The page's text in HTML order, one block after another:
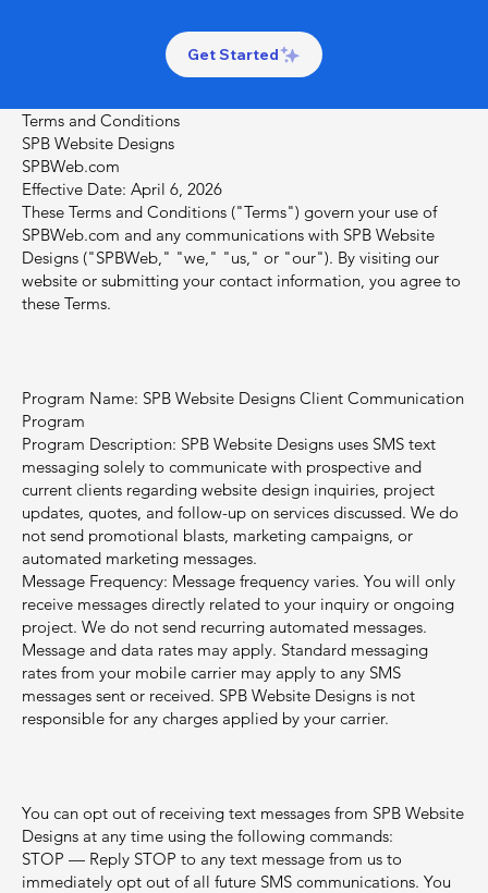
Get Started
Terms and Conditions
SPB Website Designs
SPBWeb.com
Effective Date: April 6, 2026
These Terms and Conditions ("Terms") govern your use of
SPBWeb.com and any communications with SPB Website
Designs ("SPBWeb," "we," "us," or "our"). By visiting our
website or submitting your contact information, you agree to
these Terms.
Program Name: SPB Website Designs Client Communication
Program
Program Description: SPB Website Designs uses SMS text
messaging solely to communicate with prospective and
current clients regarding website design inquiries, project
updates, quotes, and follow-up on services discussed. We do
not send promotional blasts, marketing campaigns, or
automated marketing messages.
Message Frequency: Message frequency varies. You will only
receive messages directly related to your inquiry or ongoing
project. We do not send recurring automated messages.
Message and data rates may apply. Standard messaging
rates from your mobile carrier may apply to any SMS
messages sent or received. SPB Website Designs is not
responsible for any charges applied by your carrier.
You can opt out of receiving text messages from SPB Website
Designs at any time using the following commands:
STOP — Reply STOP to any text message from us to
immediately opt out of all future SMS communications. You